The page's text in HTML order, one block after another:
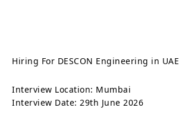
Hiring For DESCON Engineering in UAE
Interview Location: Mumbai
Interview Date: 29th June 2026